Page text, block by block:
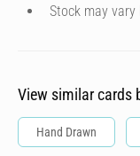
Stock may vary
View similar cards
Hand Drawn